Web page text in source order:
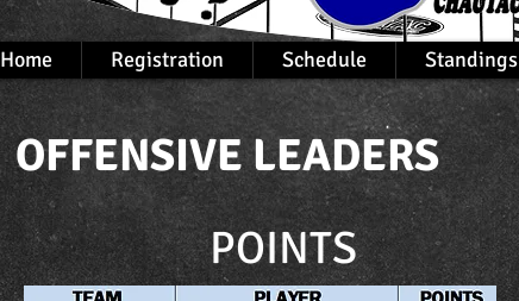
OFFENSIVE LEADERS
POINTS
Home Registration Schedule Standings